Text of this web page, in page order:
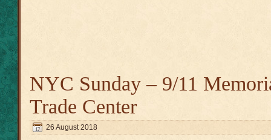
NYC Sunday – 9/11
Trade Center
26 August 2018